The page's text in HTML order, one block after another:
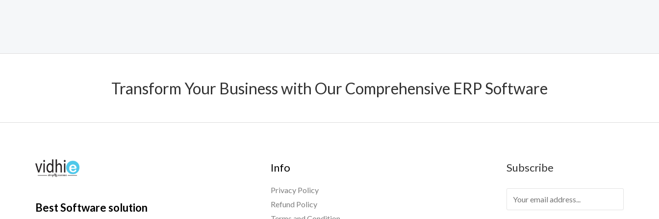
Transform Your Business with Our Comprehensive ERP Software
Best Software solution
Info
Privacy Policy
Refund Policy
Subscribe